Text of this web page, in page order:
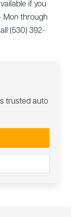
if you
Mon through
(530) 392-
trusted auto